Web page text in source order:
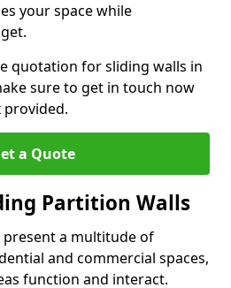
your space while
quotation for sliding walls in
sure to get in touch now
provided.
a Quote
Partition Walls
a multitude of
and commercial spaces,
function and interact.